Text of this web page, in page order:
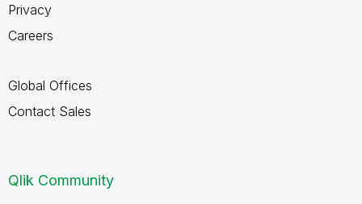
Privacy
Careers
Global Offices
Contact Sales
Qlik Community